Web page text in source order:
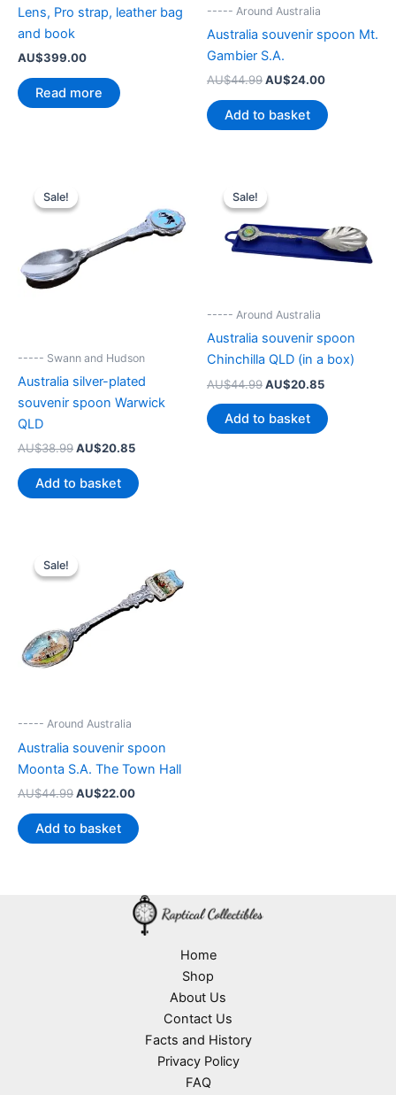
Lens, Pro strap, leather bag
and book
AU$399.00
Read more
----- Around Australia
Australia souvenir spoon Mt.
Gambier S.A.
AU$44.99Original
was:
AU$44.99.
AU$24.00Current
is:
AU$24.00.
Add to basket
Sale!
Sale!
----- Swann and Hudson
Australia silver-plated
souvenir spoon Warwick
QLD
AU$38.99 Original
was:
AU$38.99.
AU$20.85Current
is:
AU$20.85.
Add to basket
Sale!
Sale!
----- Around Australia
Australia souvenir spoon
Chinchilla QLD (in a box)
AU$44.99 Original
was:
AU$44.99.
AU$20.85Current
is:
AU$20.85.
Add to basket
Sale!
Sale!
----- Around Australia
Australia souvenir spoon
Moonta S.A. The Town Hall
AU$44.99 Original
was:
AU$44.99.
AU$22.00Current
is:
AU$22.00.
Add to basket
Home
Shop
About Us
Contact Us
Facts and History
Privacy Policy
FAQ